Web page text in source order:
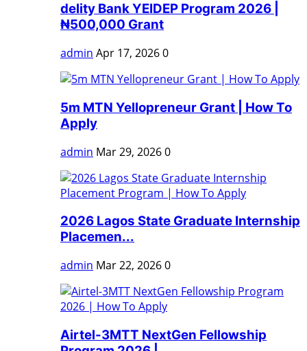
delity Bank YEIDEP Program 2026 |
₦500,000 Grant
admin Apr 17, 20260
5m MTN Yellopreneur Grant | How To
Apply
admin Mar 29, 20260
2026 Lagos State Graduate Internship
Placemen...
admin Mar 22, 20260
Airtel-3MTT NextGen Fellowship